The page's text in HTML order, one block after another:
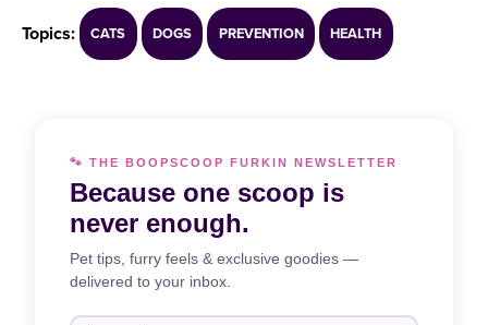
Topics: CATS DOGS PREVENTION HEALTH
🐾 THE BOOPSCOOP FURKIN NEWSLETTER
Because one scoop is
never enough.
Pet tips, furry feels & exclusive goodies —
delivered to your inbox.